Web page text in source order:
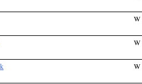
W
W
W